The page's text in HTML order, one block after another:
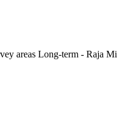
areas Long-term - Raja